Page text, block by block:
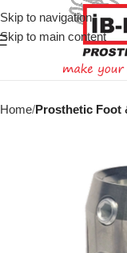
Skip to navigation
Skip to main content
Home Prosthetic Foot